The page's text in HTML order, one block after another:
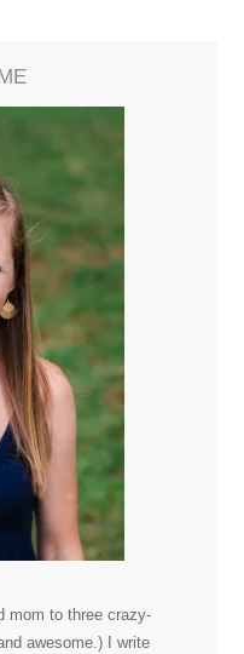
mom to three crazy-
awesome.) I write